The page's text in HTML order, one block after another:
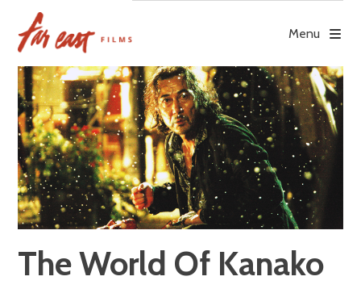
content
Menu
The World Of Kanako